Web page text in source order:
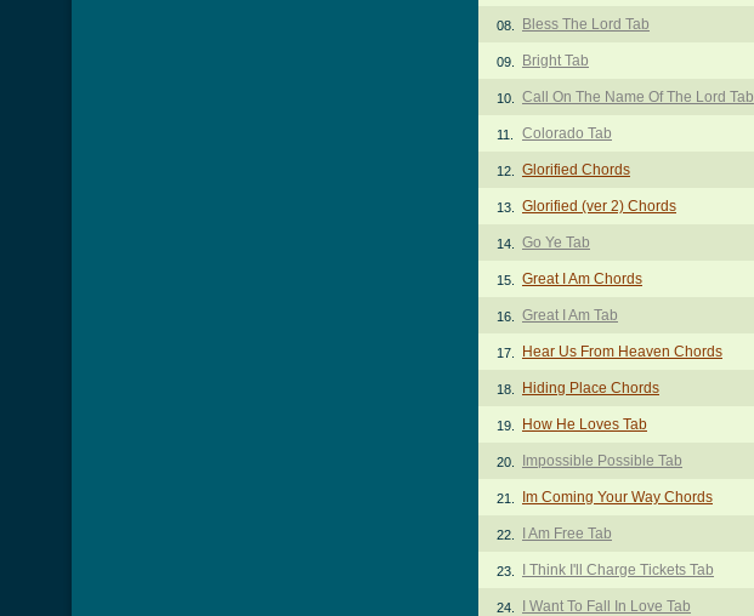
08. Bless The Lord Tab
09. Bright Tab
10. Call On The Name Of The Lord Tab
11. Colorado Tab
12. Glorified Chords
13. Glorified (ver 2) Chords
14. Go Ye Tab
15. Great I Am Chords
16. Great I Am Tab
17. Hear Us From Heaven Chords
18. Hiding Place Chords
19. How He Loves Tab
20. Impossible Possible Tab
21. Im Coming Your Way Chords
22. I Am Free Tab
23. I Think I'll Charge Tickets Tab
24. I Want To Fall In Love Tab